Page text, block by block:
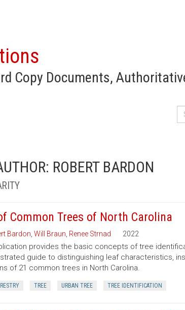
Copy Documents,
ROBERT BARDON
Common Trees of North Carolina
Bardon Will Braun Renee Strnad 2022
provides the basic concepts of tree
guide to distinguishing leaf characteristics,
of 21 common trees in North Carolina.
TREE URBAN TREE TREE IDENTIFICATION